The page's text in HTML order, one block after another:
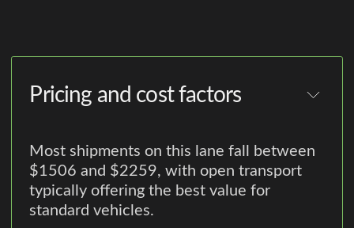
Pricing and cost factors
Most shipments on this lane fall between
$1506 and $2259, with open transport
typically offering the best value for
standard vehicles.